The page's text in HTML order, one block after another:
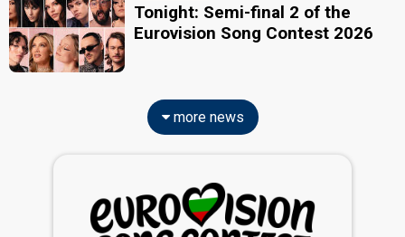
Tonight: Semi-final 2 of the
Eurovision Song Contest 2026
more news